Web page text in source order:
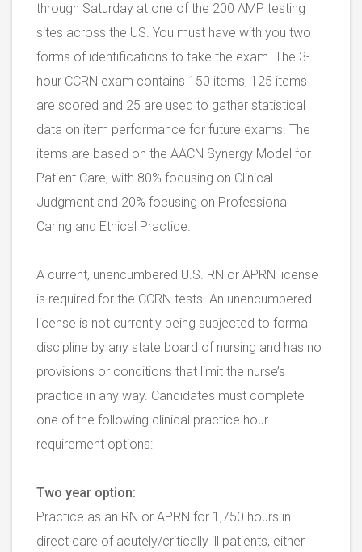
through Saturday at one of the 200 AMP testing
sites across the US. You must have with you two
forms of identifications to take the exam. The 3-
hour CCRN exam contains 150 items; 125 items
are scored and 25 are used to gather statistical
data on item performance for future exams. The
items are based on the AACN Synergy Model for
Patient Care, with 80% focusing on Clinical
Judgment and 20% focusing on Professional
Caring and Ethical Practice.
A current, unencumbered U.S. RN or APRN license
is required for the CCRN tests. An unencumbered
license is not currently being subjected to formal
discipline by any state board of nursing and has no
provisions or conditions that limit the nurse’s
practice in any way. Candidates must complete
one of the following clinical practice hour
requirement options:
Two year option:
Practice as an RN or APRN for 1,750 hours in
direct care of acutely/critically ill patients, either